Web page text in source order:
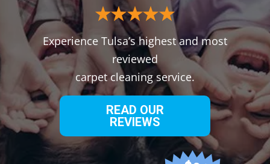
Experience Tulsa’s highest and most
reviewed
carpet cleaning service.
READ OUR
REVIEWS